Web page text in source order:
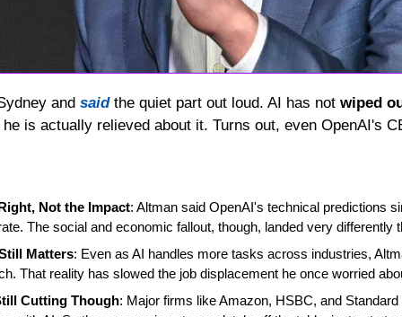
and said the quiet part out loud. AI has not wiped
is actually relieved about it. Turns out, even OpenAI's
Not the Impact: Altman said OpenAI's technical predictions
The social and economic fallout, though, landed very differently
Matters: Even as AI handles more tasks across industries,
That reality has slowed the job displacement he once worried
Cutting Though: Major firms like Amazon, HSBC, and